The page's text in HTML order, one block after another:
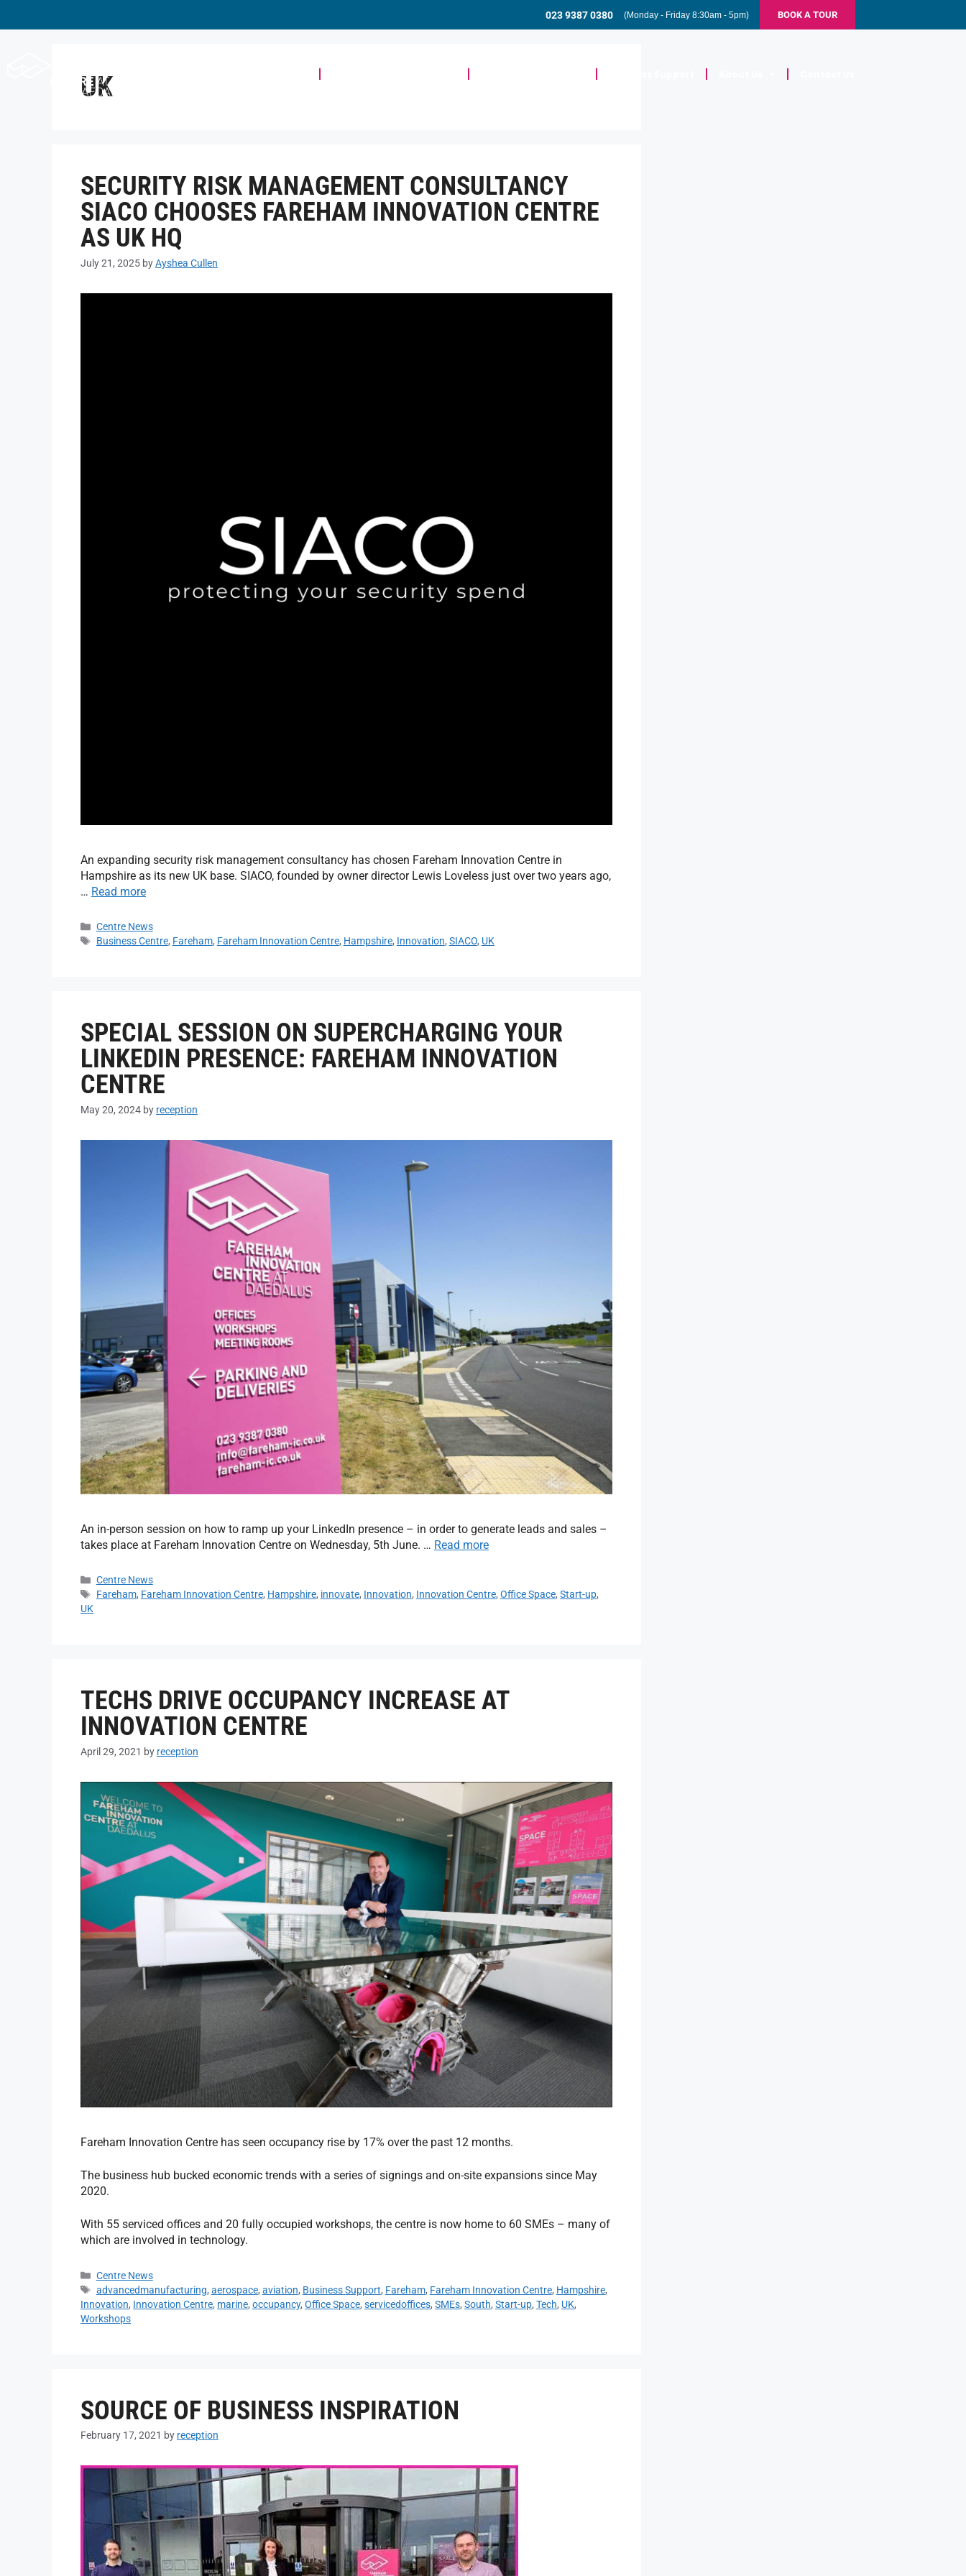
023 9387 0380 (Monday - Friday 8:30am - 5pm) BOOK A TOUR
UK
SECURITY RISK MANAGEMENT CONSULTANCY
SIACO CHOOSES FAREHAM INNOVATION CENTRE
AS UK HQ
July 21, 2025 byAyshea Cullen
An expanding security risk management consultancy has chosen Fareham Innovation Centre in
Hampshire as its new UK base. SIACO, founded by owner director Lewis Loveless just over two years ago,
… Read more
Centre News
Business Centre, Fareham, Fareham Innovation Centre, Hampshire, Innovation, SIACO, UK
SPECIAL SESSION ON SUPERCHARGING YOUR
LINKEDIN PRESENCE: FAREHAM INNOVATION
CENTRE
May 20, 2024 by reception
An in-person session on how to ramp up your LinkedIn presence – in order to generate leads and sales –
takes place at Fareham Innovation Centre on Wednesday, 5th June. … Read more
Centre News
Fareham, Fareham Innovation Centre, Hampshire, innovate, Innovation, Innovation Centre, Office Space, Start-up,
UK
TECHS DRIVE OCCUPANCY INCREASE AT
INNOVATION CENTRE
April 29, 2021 by reception
Fareham Innovation Centre has seen occupancy rise by 17% over the past 12 months.
The business hub bucked economic trends with a series of signings and on-site expansions since May
2020.
With 55 serviced offices and 20 fully occupied workshops, the centre is now home to 60 SMEs – many of
which are involved in technology.
Centre News
advancedmanufacturing, aerospace, aviation, Business Support, Fareham, Fareham Innovation Centre, Hampshire,
Innovation, Innovation Centre, marine, occupancy, Office Space, servicedoffices, SMEs, South, Start-up, Tech, UK,
Workshops
SOURCE OF BUSINESS INSPIRATION
February 17, 2021 by reception